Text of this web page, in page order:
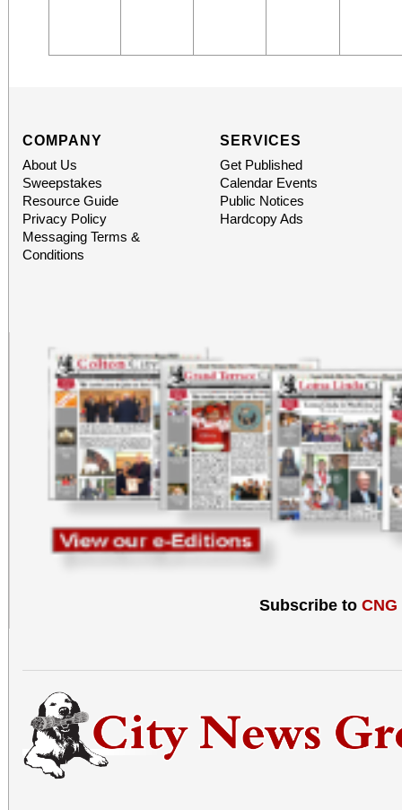
COMPANY
About Us
Sweepstakes
Resource Guide
Privacy Policy
Messaging Terms &
Conditions
SERVICES
Get Published
Calendar Events
Public Notices
Hardcopy Ads
Subscribe to CNG